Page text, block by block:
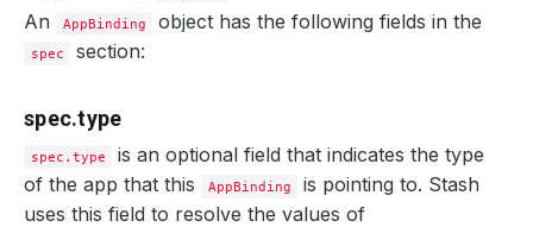
An
AppBinding object has the following fields in the
spec section:
spec.type
spec.type
is an optional field that indicates the type
of the app that this
AppBinding
is pointing to. Stash
uses this field to resolve the values of